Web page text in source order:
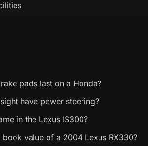
pads last on a Honda?
have power steering?
in the Lexus IS300?
book value of a 2004 Lexus RX330?